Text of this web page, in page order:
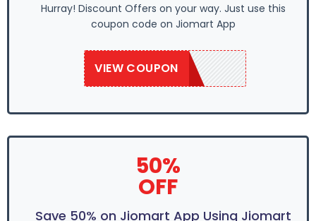
Hurray! Discount Offers on your way. Just use this
coupon code on Jiomart App
VIEW COUPON
SAVE50
50%
OFF
Save 50% on Jiomart App Using Jiomart